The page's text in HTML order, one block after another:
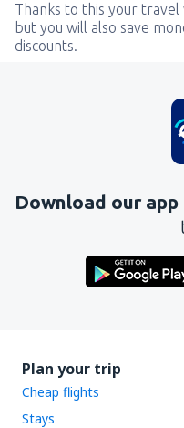
Thanks to this your
but you will also save
discounts.
Download our app
Plan your trip
Cheap flights
Stays